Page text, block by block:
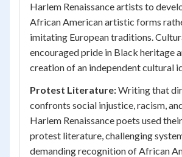
Harlem Renaissance artists to
African American artistic forms
imitating European traditions.
encouraged pride in Black heritage
creation of an independent cultural
Protest Literature:Writing that
confronts social injustice, racism,
Harlem Renaissance poets used
protest literature, challenging
demanding recognition of African